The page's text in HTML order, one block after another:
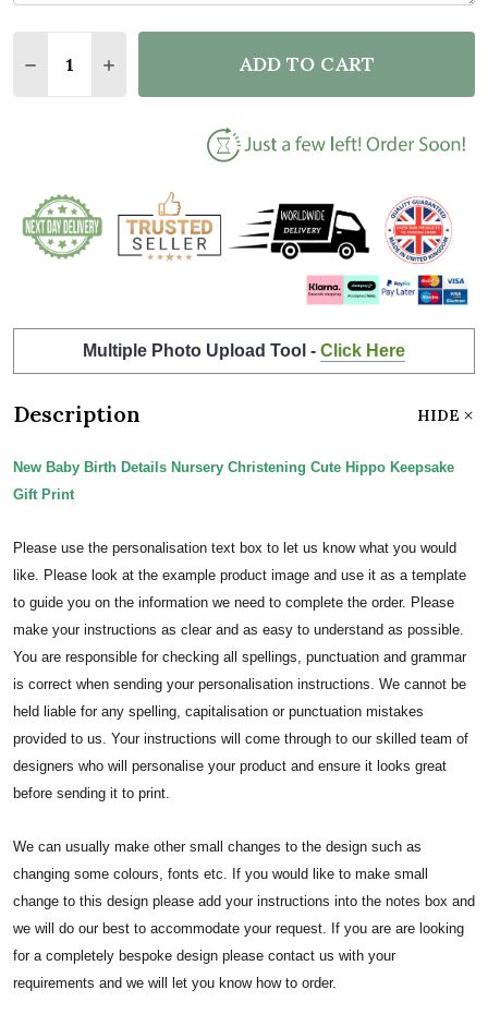
DECREASE QUANTITY OF NEW BABY BIRTH
INCREASE QUANTITY OF NEW BABY
ADD TO CART
Multiple Photo Upload Tool - Click Here
Description HIDE
New Baby Birth Details Nursery Christening Cute Hippo Keepsake
Gift Print
Please use the personalisation text box to let us know what you would
like. Please look at the example product image and use it as a template
to guide you on the information we need to complete the order. Please
make your instructions as clear and as easy to understand as possible.
You are responsible for checking all spellings, punctuation and grammar
is correct when sending your personalisation instructions. We cannot be
held liable for any spelling, capitalisation or punctuation mistakes
provided to us. Your instructions will come through to our skilled team of
designers who will personalise your product and ensure it looks great
before sending it to print.
We can usually make other small changes to the design such as
changing some colours, fonts etc. If you would like to make small
change to this design please add your instructions into the notes box and
we will do our best to accommodate your request. If you are are looking
for a completely bespoke design please contact us with your
requirements and we will let you know how to order.